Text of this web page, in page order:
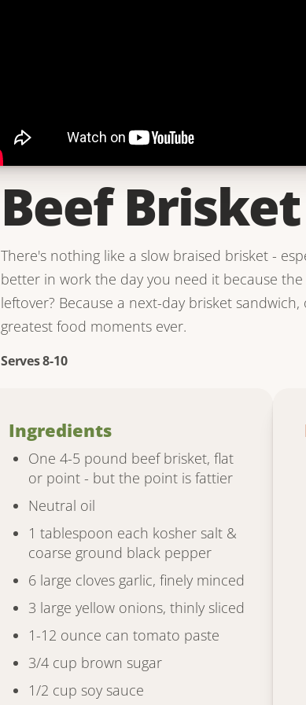
Beef Brisket
There's nothing like a slow braised brisket -
better in work the day you need it because
leftover? Because a next-day brisket
greatest food moments ever.
Serves 8-10
Ingredients
One 4-5 pound beef brisket, flat
or point - but the point is fattier
Neutral oil
1 tablespoon each kosher salt &
coarse ground black pepper
6 large cloves garlic, finely minced
3 large yellow onions, thinly sliced
1-12 ounce can tomato paste
3/4 cup brown sugar
1/2 cup soy sauce